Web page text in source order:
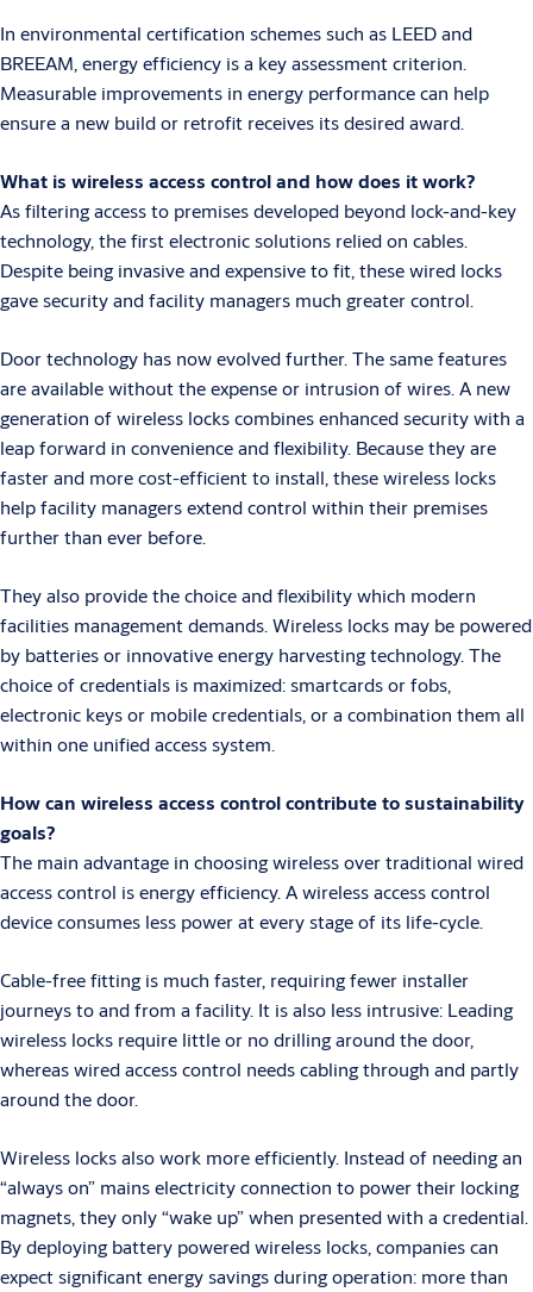
In environmental certification schemes such as LEED and
BREEAM, energy efficiency is a key assessment criterion.
Measurable improvements in energy performance can help
ensure a new build or retrofit receives its desired award.
What is wireless access control and how does it work?
As filtering access to premises developed beyond lock-and-key
technology, the first electronic solutions relied on cables.
Despite being invasive and expensive to fit, these wired locks
gave security and facility managers much greater control.
Door technology has now evolved further. The same features
are available without the expense or intrusion of wires. A new
generation of wireless locks combines enhanced security with a
leap forward in convenience and flexibility. Because they are
faster and more cost-efficient to install, these wireless locks
help facility managers extend control within their premises
further than ever before.
They also provide the choice and flexibility which modern
facilities management demands. Wireless locks may be powered
by batteries or innovative energy harvesting technology. The
choice of credentials is maximized: smartcards or fobs,
electronic keys or mobile credentials, or a combination them all
within one unified access system.
How can wireless access control contribute to sustainability
goals?
The main advantage in choosing wireless over traditional wired
access control is energy efficiency. A wireless access control
device consumes less power at every stage of its life-cycle.
Cable-free fitting is much faster, requiring fewer installer
journeys to and from a facility. It is also less intrusive: Leading
wireless locks require little or no drilling around the door,
whereas wired access control needs cabling through and partly
around the door.
Wireless locks also work more efficiently. Instead of needing an
“always on” mains electricity connection to power their locking
magnets, they only “wake up” when presented with a credential.
By deploying battery powered wireless locks, companies can
expect significant energy savings during operation: more than